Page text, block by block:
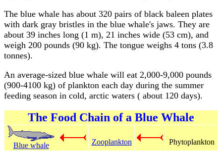
The blue whale has about 320 pairs of black baleen plates
with dark gray bristles in the blue whale's jaws. They are
about 39 inches long (1 m), 21 inches wide (53 cm), and
weigh 200 pounds (90 kg). The tongue weighs 4 tons (3.8
tonnes).
An average-sized blue whale will eat 2,000-9,000 pounds
(900-4100 kg) of plankton each day during the summer
feeding season in cold, arctic waters ( about 120 days).
The Food Chain of a Blue Whale
Blue whale Zooplankton Phytoplankton